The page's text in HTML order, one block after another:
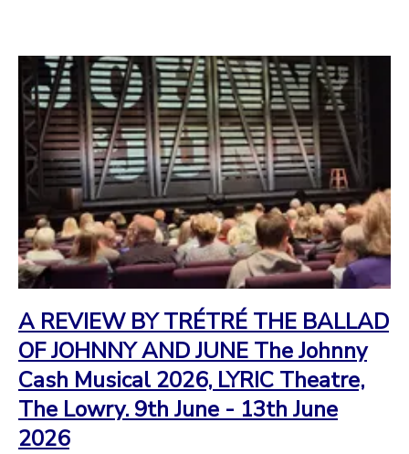
A REVIEW BY TRÉTRÉ THE BALLAD
OF JOHNNY AND JUNE The Johnny
Cash Musical 2026, LYRIC Theatre,
The Lowry. 9th June - 13th June
2026